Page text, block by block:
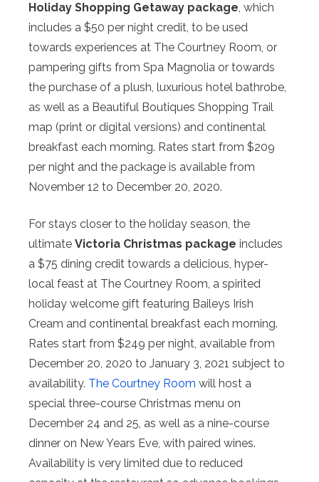
Holiday Shopping Getaway package, which
includes a $50 per night credit, to be used
towards experiences at The Courtney Room, or
pampering gifts from Spa Magnolia or towards
the purchase of a plush, luxurious hotel bathrobe,
as well as a Beautiful Boutiques Shopping Trail
map (print or digital versions) and continental
breakfast each morning. Rates start from $209
per night and the package is available from
November 12 to December 20, 2020.
For stays closer to the holiday season, the
ultimate Victoria Christmas package includes
a $75 dining credit towards a delicious, hyper-
local feast at The Courtney Room, a spirited
holiday welcome gift featuring Baileys Irish
Cream and continental breakfast each morning.
Rates start from $249 per night, available from
December 20, 2020 to January 3, 2021 subject to
availability. The Courtney Room will host a
special three-course Christmas menu on
December 24 and 25, as well as a nine-course
dinner on New Years Eve, with paired wines.
Availability is very limited due to reduced